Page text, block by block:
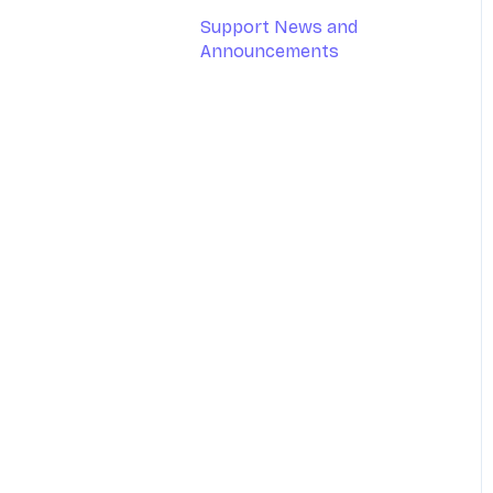
Google Calendar
Support News and
Announcements